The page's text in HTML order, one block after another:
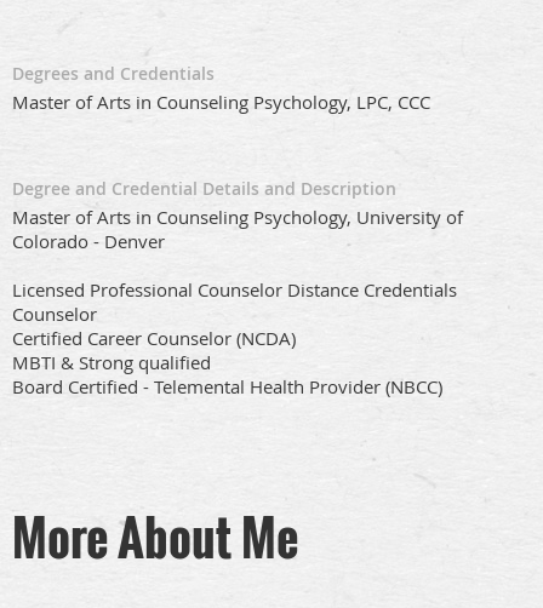
Degrees and Credentials
Master of Arts in Counseling Psychology, LPC, CCC
Degree and Credential Details and Description
Master of Arts in Counseling Psychology, University of
Colorado - Denver
Licensed Professional Counselor Distance Credentials
Counselor
Certified Career Counselor (NCDA)
MBTI & Strong qualified
Board Certified - Telemental Health Provider (NBCC)
More About Me